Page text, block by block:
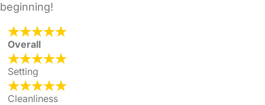
beginning!
Overall
Setting
Cleanliness